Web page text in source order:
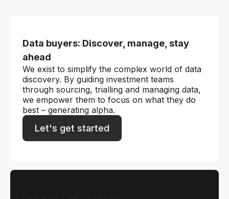
Data buyers: Discover, manage, stay
ahead
We exist to simplify the complex world of data
discovery. By guiding investment teams
through sourcing, trialling and managing data,
we empower them to focus on what they do
best – generating alpha.
Let's get started